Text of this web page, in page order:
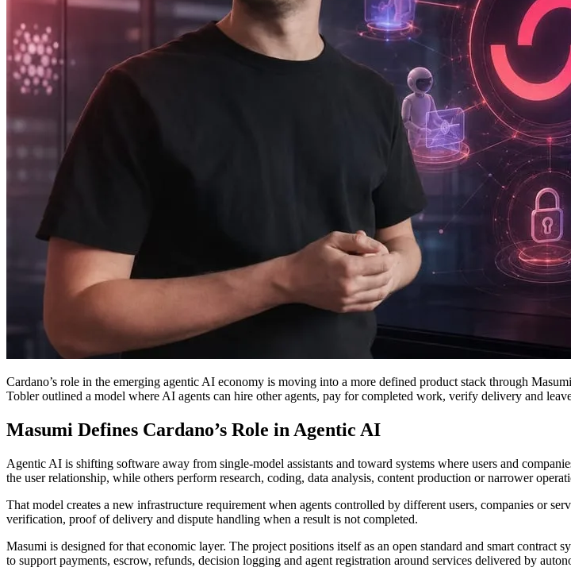
Cardano’s role in the emerging agentic AI economy is moving into a more defined product stack through
Tobler outlined a model where AI agents can hire other agents, pay for completed work, verify delivery and
Masumi Defines Cardano’s Role in Agentic AI
Agentic AI is shifting software away from single-model assistants and toward systems where users and
the user relationship, while others perform research, coding, data analysis, content production or narrower
That model creates a new infrastructure requirement when agents controlled by different users, companies or
verification, proof of delivery and dispute handling when a result is not completed.
Masumi is designed for that economic layer. The project positions itself as an open standard and smart
to support payments, escrow, refunds, decision logging and agent registration around services delivered by